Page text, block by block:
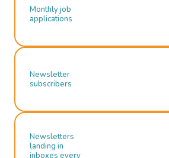
Monthly job
applications
Newsletter
subscribers
Newsletters
landing in
inboxes every